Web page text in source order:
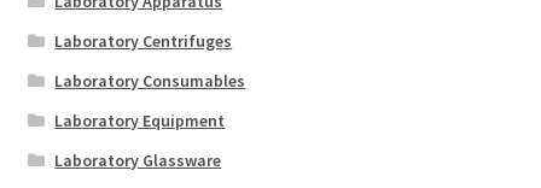
Laboratory Centrifuges
Laboratory Consumables
Laboratory Equipment
Laboratory Glassware